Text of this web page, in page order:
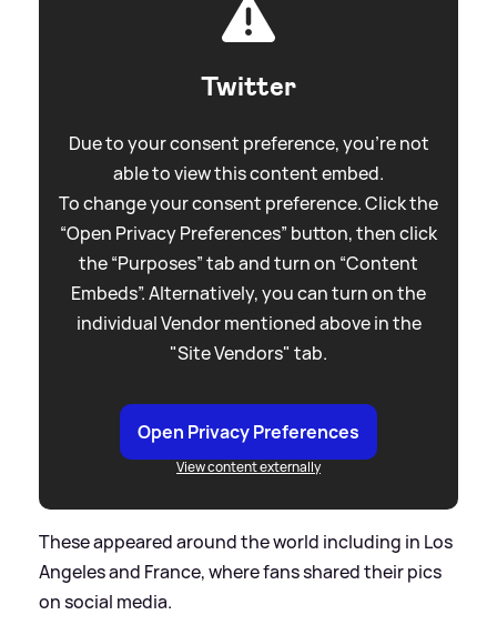
Twitter
Due to your consent preference, you're not
able to view this content embed.
To change your consent preference. Click the
“Open Privacy Preferences” button, then click
the “Purposes” tab and turn on “Content
Embeds”. Alternatively, you can turn on the
individual Vendor mentioned above in the
"Site Vendors" tab.
Open Privacy Preferences
View content externally
These appeared around the world including in Los
Angeles and France, where fans shared their pics
on social media.